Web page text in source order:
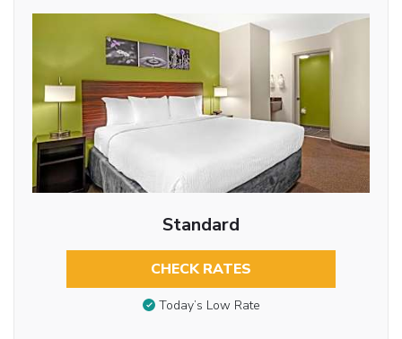
Standard
CHECK RATES
Today’s Low Rate